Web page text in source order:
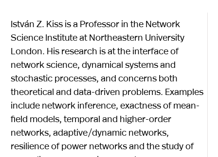
István Z. Kiss is a Professor in the Network
Science Institute at Northeastern University
London. His research is at the interface of
network science, dynamical systems and
stochastic processes, and concerns both
theoretical and data-driven problems. Examples
include network inference, exactness of mean-
field models, temporal and higher-order
networks, adaptive/dynamic networks,
resilience of power networks and the study of